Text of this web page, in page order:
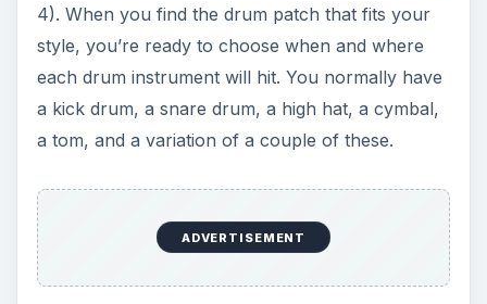
and you can add or remove beats from any
portion of the pattern. Once you find the pattern
you like you can “control+click” and you will see
a list pop up. From here click on “copy pattern to
track” and there you go (see image 7). The drum
click File>Export Song as Audio File. Your file is
now able to be put intoGarageband
other music program you have.